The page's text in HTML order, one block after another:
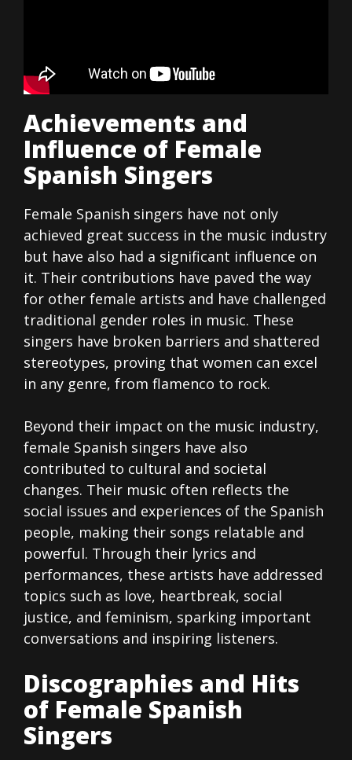
Achievements and
Influence of Female
Spanish Singers
Female Spanish singers have not only
achieved great success in the music industry
but have also had a significant influence on
it. Their contributions have paved the way
for other female artists and have challenged
traditional gender roles in music. These
singers have broken barriers and shattered
stereotypes, proving that women can excel
in any genre, from flamenco to rock.
Beyond their impact on the music industry,
female Spanish singers have also
contributed to cultural and societal
changes. Their music often reflects the
social issues and experiences of the Spanish
people, making their songs relatable and
powerful. Through their lyrics and
performances, these artists have addressed
topics such as love, heartbreak, social
justice, and feminism, sparking important
conversations and inspiring listeners.
Discographies and Hits
of Female Spanish
Singers